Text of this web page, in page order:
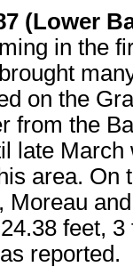
(Lower
in the
on the
from the
late
area. On
Moreau
feet,
reported.